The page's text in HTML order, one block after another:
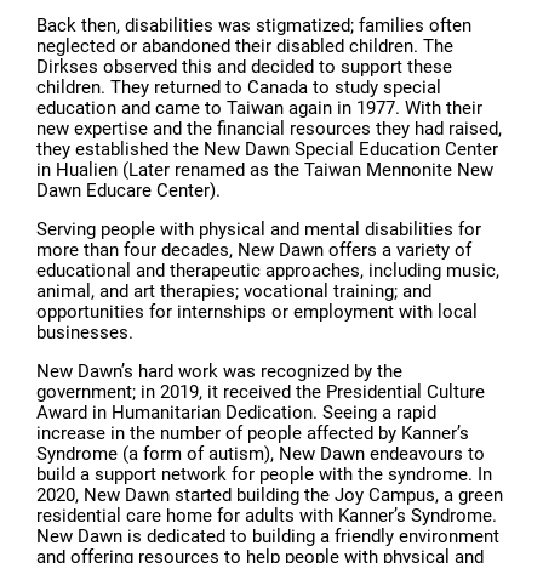
Back then, disabilities was stigmatized; families often
neglected or abandoned their disabled children. The
Dirkses observed this and decided to support these
children. They returned to Canada to study special
education and came to Taiwan again in 1977. With their
new expertise and the financial resources they had raised,
they established the New Dawn Special Education Center
in Hualien (Later renamed as the Taiwan Mennonite New
Dawn Educare Center).
Serving people with physical and mental disabilities for
more than four decades, New Dawn offers a variety of
educational and therapeutic approaches, including music,
animal, and art therapies; vocational training; and
opportunities for internships or employment with local
businesses.
New Dawn’s hard work was recognized by the
government; in 2019, it received the Presidential Culture
Award in Humanitarian Dedication. Seeing a rapid
increase in the number of people affected by Kanner’s
Syndrome (a form of autism), New Dawn endeavours to
build a support network for people with the syndrome. In
2020, New Dawn started building the Joy Campus, a green
residential care home for adults with Kanner’s Syndrome.
New Dawn is dedicated to building a friendly environment
and offering resources to help people with physical and